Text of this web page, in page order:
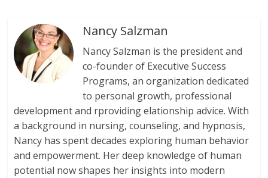
Nancy Salzman
Nancy Salzman is the president and
co-founder of Executive Success
Programs, an organization dedicated
to personal growth, professional
development and rproviding elationship advice. With
a background in nursing, counseling, and hypnosis,
Nancy has spent decades exploring human behavior
and empowerment. Her deep knowledge of human
potential now shapes her insights into modern